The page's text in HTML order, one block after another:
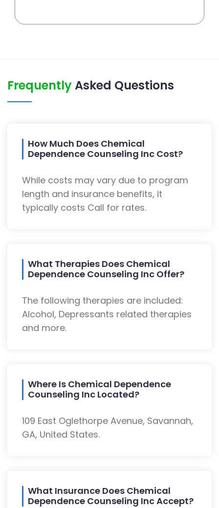
FrequentlyAsked Questions
How Much Does Chemical
Dependence Counseling Inc Cost?
While costs may vary due to program
length and insurance benefits, it
typically costs Call for rates.
What Therapies Does Chemical
Dependence Counseling Inc Offer?
The following therapies are included:
Alcohol, Depressants related therapies
and more.
Where Is Chemical Dependence
Counseling Inc Located?
109 East Oglethorpe Avenue, Savannah,
GA, United States.
What Insurance Does Chemical
Dependence Counseling Inc Accept?